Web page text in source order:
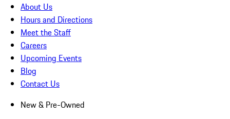
About Us
Hours and Directions
Meet the Staff
Careers
Upcoming Events
Blog
Contact Us
New & Pre-Owned